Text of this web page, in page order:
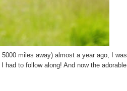
miles away) almost a year ago, I was
to follow along! And now the adorable